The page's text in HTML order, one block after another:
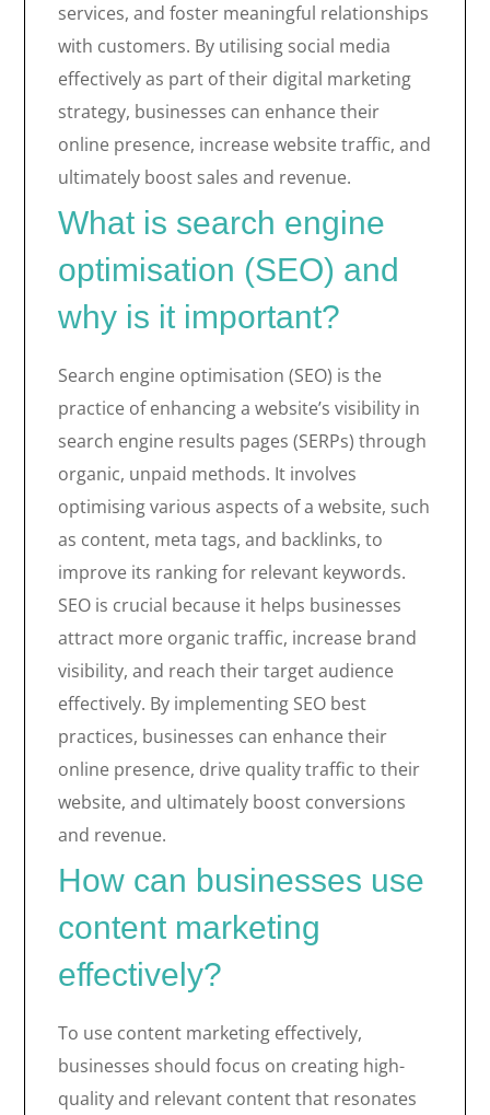
services, and foster meaningful relationships
with customers. By utilising social media
effectively as part of their digital marketing
strategy, businesses can enhance their
online presence, increase website traffic, and
ultimately boost sales and revenue.
What is search engine
optimisation (SEO) and
why is it important?
Search engine optimisation (SEO) is the
practice of enhancing a website’s visibility in
search engine results pages (SERPs) through
organic, unpaid methods. It involves
optimising various aspects of a website, such
as content, meta tags, and backlinks, to
improve its ranking for relevant keywords.
SEO is crucial because it helps businesses
attract more organic traffic, increase brand
visibility, and reach their target audience
effectively. By implementing SEO best
practices, businesses can enhance their
online presence, drive quality traffic to their
website, and ultimately boost conversions
and revenue.
How can businesses use
content marketing
effectively?
To use content marketing effectively,
businesses should focus on creating high-
quality and relevant content that resonates